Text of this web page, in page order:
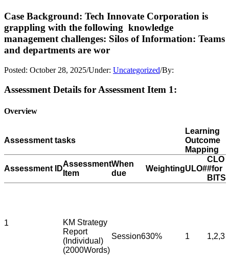
Case Background: Tech Innovate Corporation is
grappling with the following knowledge
management challenges: Silos of Information: Teams
and departments are wor
Posted: October 28, 2025/Under: Uncategorized/By:
Assessment Details for Assessment Item 1:
Overview
Assessment tasks
Learning
Outcome
Mapping
Assessment ID
Assessment
Item
When
due
WeightingULO#
CLO
#for
BITS
1
KM Strategy
Report
(Individual)
(2000Words)
Session630% 1 1,2,3